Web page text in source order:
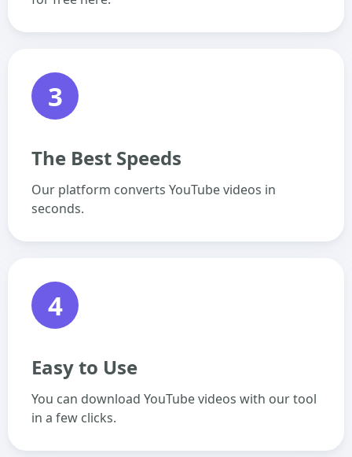
3
The Best Speeds
Our platform converts YouTube videos in
seconds.
4
Easy to Use
You can download YouTube videos with our tool
in a few clicks.